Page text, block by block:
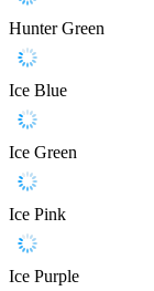
Hunter Green
Ice Blue
Ice Green
Ice Pink
Ice Purple